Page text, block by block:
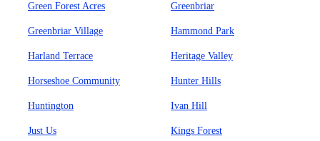
Green Forest Acres Greenbriar
Greenbriar Village Hammond Park
Harland Terrace Heritage Valley
Horseshoe Community Hunter Hills
Huntington Ivan Hill
Just Us Kings Forest